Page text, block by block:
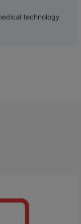
technology